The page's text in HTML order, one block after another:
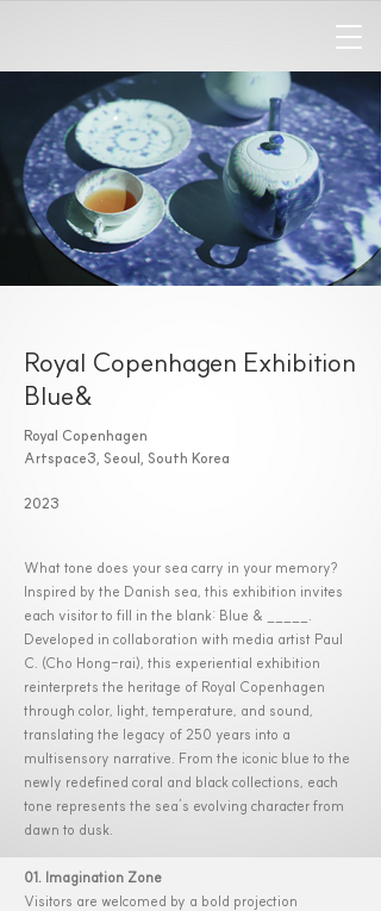
Royal Copenhagen Exhibition
Blue&
Royal Copenhagen
Artspace3, Seoul, South Korea
2023
What tone does your sea carry in your memory?
Inspired by the Danish sea, this exhibition invites
each visitor to fill in the blank: Blue & _____.
Developed in collaboration with media artist Paul
C. (Cho Hong-rai), this experiential exhibition
reinterprets the heritage of Royal Copenhagen
through color, light, temperature, and sound,
translating the legacy of 250 years into a
multisensory narrative. From the iconic blue to the
newly redefined coral and black collections, each
tone represents the sea’s evolving character from
dawn to dusk.
01. Imagination Zone
Visitors are welcomed by a bold projection